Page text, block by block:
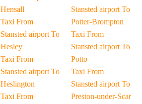
Hensall
Taxi From
Stansted airport To
Hesley
Taxi From
Stansted airport To
Heslington
Taxi From
Stansted airport To
Potter-Brompton
Taxi From
Stansted airport To
Potto
Taxi From
Stansted airport To
Preston-under-Scar